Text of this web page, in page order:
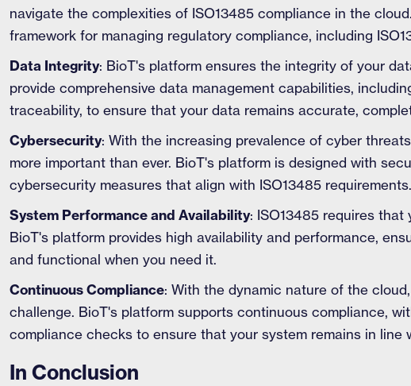
navigate the complexities of ISO13485 compliance in the
framework for managing regulatory compliance, including
Data Integrity: BioT's platform ensures the integrity of your
provide comprehensive data management capabilities,
traceability, to ensure that your data remains accurate,
Cybersecurity: With the increasing prevalence of cyber
more important than ever. BioT's platform is designed with
cybersecurity measures that align with ISO13485 requirements.
System Performance and Availability: ISO13485 requires that
BioT's platform provides high availability and performance,
and functional when you need it.
Continuous Compliance: With the dynamic nature of the
challenge. BioT's platform supports continuous compliance,
compliance checks to ensure that your system remains in line
In Conclusion